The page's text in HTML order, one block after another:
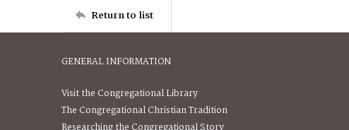
Return to list
GENERAL INFORMATION
Visit the Congregational Library
The Congregational Christian Tradition